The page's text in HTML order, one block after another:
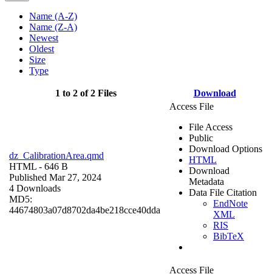
Name (A-Z)
Name (Z-A)
Newest
Oldest
Size
Type
1 to 2 of 2 Files Download
dz_CalibrationArea.qmd
HTML - 646 B
Published Mar 27, 2024
4 Downloads
MD5:
44674803a07d8702da4be218cce40dda
Access File
File Access
Public
Download Options
HTML
Download
Metadata
Data File Citation
EndNote
XML
RIS
BibTeX
Access File